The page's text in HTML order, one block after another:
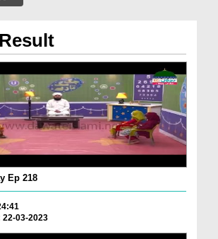
Ep 218
03-2023